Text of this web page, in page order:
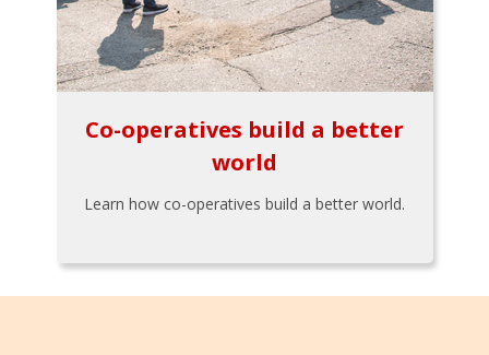
Co-operatives build a better
world
Learn how co-operatives build a better world.